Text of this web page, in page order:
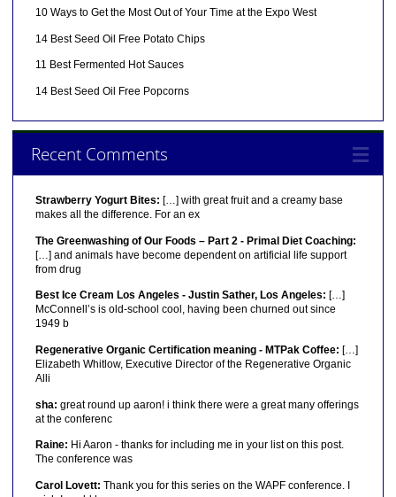
10 Ways to Get the Most Out of Your Time at the Expo West
14 Best Seed Oil Free Potato Chips
11 Best Fermented Hot Sauces
14 Best Seed Oil Free Popcorns
Recent Comments
Strawberry Yogurt Bites: […] with great fruit and a creamy base
makes all the difference. For an ex
The Greenwashing of Our Foods – Part 2 - Primal Diet Coaching:
[…] and animals have become dependent on artificial life support
from drug
Best Ice Cream Los Angeles - Justin Sather, Los Angeles: […]
McConnell’s is old-school cool, having been churned out since
1949 b
Regenerative Organic Certification meaning - MTPak Coffee: […]
Elizabeth Whitlow, Executive Director of the Regenerative Organic
Alli
sha: great round up aaron! i think there were a great many offerings
at the conferenc
Raine: Hi Aaron - thanks for including me in your list on this post.
The conference was
Carol Lovett: Thank you for this series on the WAPF conference. I